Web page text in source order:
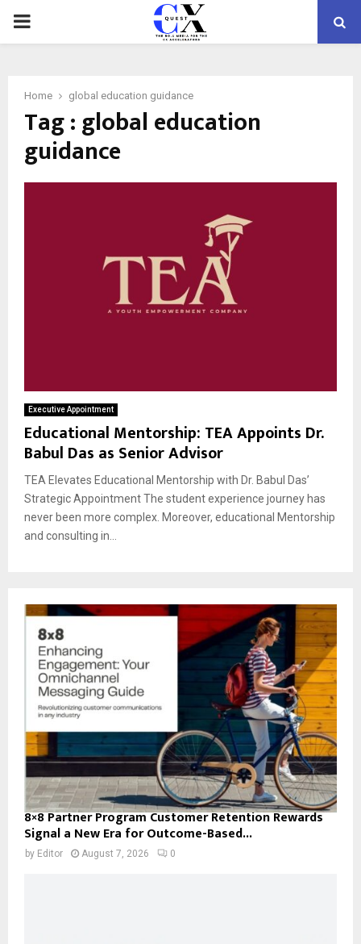
PRIMARY
Home global education guidance
Tag : global education
guidance
Executive Appointment
Educational Mentorship: TEA Appoints Dr.
Babul Das as Senior Advisor
TEA Elevates Educational Mentorship with Dr. Babul Das’
Strategic Appointment The student experience journey has
never been more complex. Moreover, educational Mentorship
and consulting in...
8×8 Partner Program Customer Retention Rewards
Signal a New Era for Outcome-Based...
by Editor August 7, 2026 0